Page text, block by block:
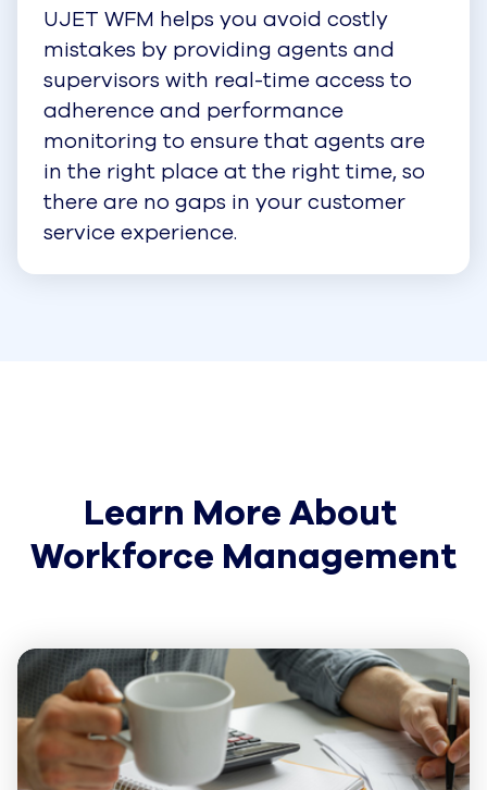
UJET WFM helps you avoid costly
mistakes by providing agents and
supervisors with real-time access to
adherence and performance
monitoring to ensure that agents are
in the right place at the right time, so
there are no gaps in your customer
service experience.
Learn More About
Workforce Management